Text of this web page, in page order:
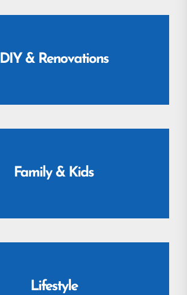
DIY & Renovations
Family & Kids
Lifestyle